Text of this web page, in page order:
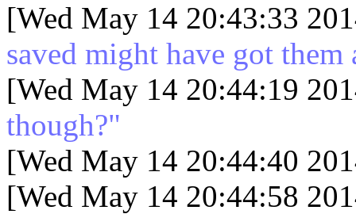
[Wed May 14 20:43:33
saved might have got
[Wed May 14 20:44:19
though?"
[Wed May 14 20:44:40
[Wed May 14 20:44:58